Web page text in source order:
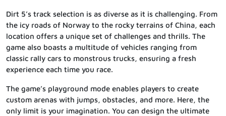
Dirt 5’s track selection is as diverse as it is challenging. From
the icy roads of Norway to the rocky terrains of China, each
location offers a unique set of challenges and thrills. The
game also boasts a multitude of vehicles ranging from
classic rally cars to monstrous trucks, ensuring a fresh
experience each time you race.
The game’s playground mode enables players to create
custom arenas with jumps, obstacles, and more. Here, the
only limit is your imagination. You can design the ultimate